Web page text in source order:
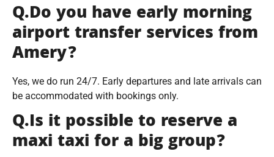
Q.Do you have early morning
airport transfer services from
Amery?
Yes, we do run 24/7. Early departures and late arrivals can
be accommodated with bookings only.
Q.Is it possible to reserve a
maxi taxi for a big group?